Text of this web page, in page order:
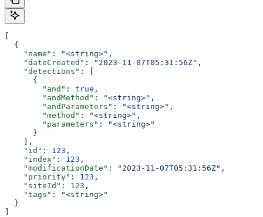
  {
    "name"
: "<string>" ,
    "dateCreated"
: "2023-11-07T05:31:56Z" ,
    "detections"
: [
      {
        "and"
: true ,
        "andMethod"
: "<string>" ,
        "andParameters"
: "<string>" ,
        "method"
: "<string>" ,
        "parameters"
:
"<string>"
      }
    ],
    "id"
: 123 ,
    "index"
: 123 ,
    "modificationDate"
: "2023-11-07T05:31:56Z" ,
    "priority"
: 123 ,
    "siteId"
: 123 ,
    "tags"
:
"<string>"
  }